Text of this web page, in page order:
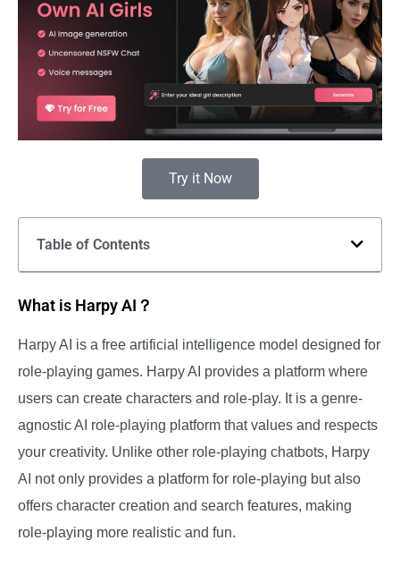
Try it Now
Table of Contents
What is Harpy AI？
Harpy AI is a free artificial intelligence model designed for
role-playing games. Harpy AI provides a platform where
users can create characters and role-play. It is a genre-
agnostic AI role-playing platform that values and respects
your creativity. Unlike other role-playing chatbots, Harpy
AI not only provides a platform for role-playing but also
offers character creation and search features, making
role-playing more realistic and fun.